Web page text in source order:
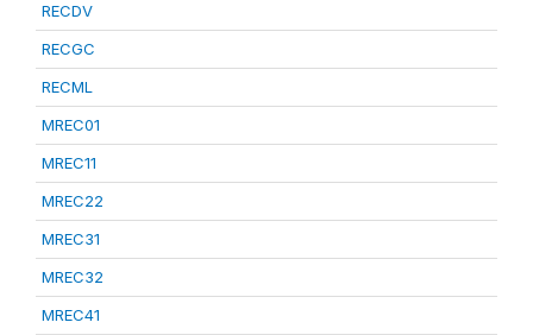
RECDV
RECGC
RECML
MREC01
MREC11
MREC22
MREC31
MREC32
MREC41